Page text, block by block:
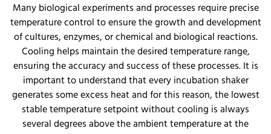
Many biological experiments and processes require precise
temperature control to ensure the growth and development
of cultures, enzymes, or chemical and biological reactions.
Cooling helps maintain the desired temperature range,
ensuring the accuracy and success of these processes. It is
important to understand that every incubation shaker
generates some excess heat and for this reason, the lowest
stable temperature setpoint without cooling is always
several degrees above the ambient temperature at the